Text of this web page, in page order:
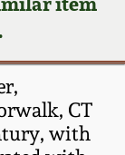
CT
with